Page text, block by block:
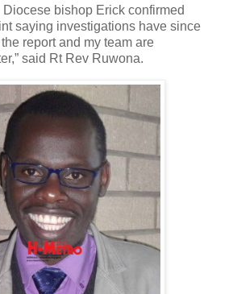
bishop Erick confirmed
saying investigations have since
report and my team are
said Rt Rev Ruwona.